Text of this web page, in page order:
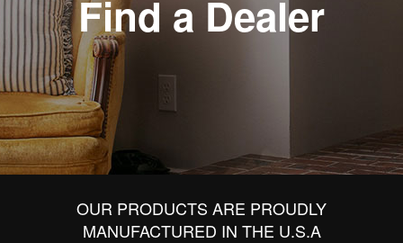
Find a Dealer
OUR PRODUCTS ARE PROUDLY
MANUFACTURED IN THE U.S.A